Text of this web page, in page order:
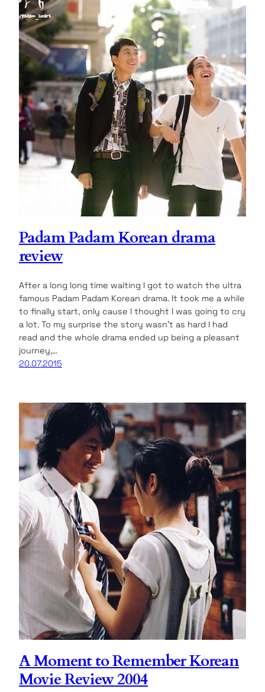
Padam Padam Korean drama
review
After a long long time waiting I got to watch the ultra
famous Padam Padam Korean drama. It took me a while
to finally start, only cause I thought I was going to cry
a lot. To my surprise the story wasn’t as hard I had
read and the whole drama ended up being a pleasant
journey,…
20.07.2015
A Moment to Remember Korean
Movie Review 2004